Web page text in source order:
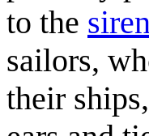
to the
sailors,
their